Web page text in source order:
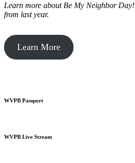
Learn more about Be My Neighbor Day!
from last year.
Learn More
WVPB Passport
WVPB Live Stream